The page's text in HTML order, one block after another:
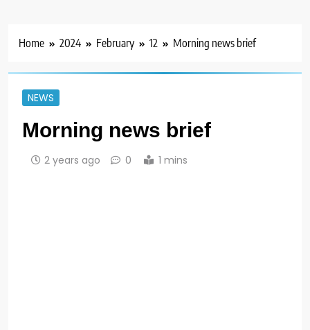
Home 2024 February 12 Morning news brief
NEWS
Morning news brief
2 years ago 0 1 mins